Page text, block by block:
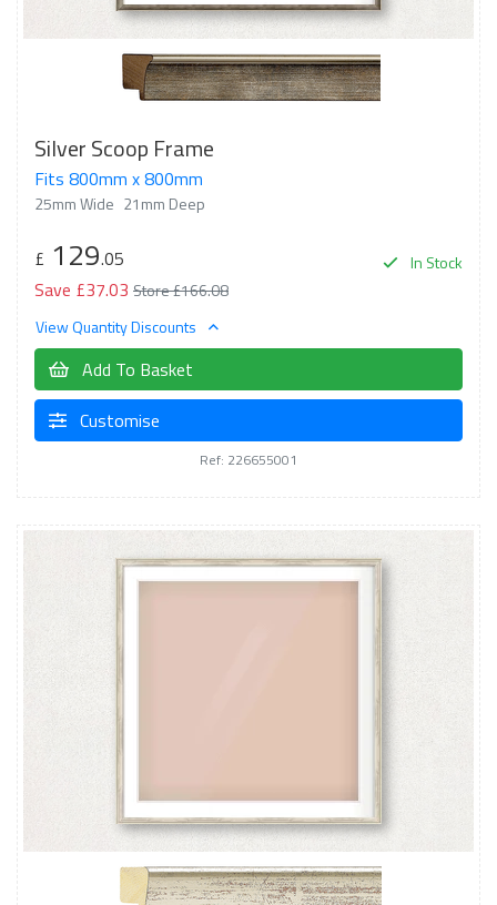
Silver Scoop Frame
Fits 800mm x 800mm
25mm Wide 21mm Deep
In Stock
£ 129.05
Save £37.03 Store £166.08
View Quantity Discounts
Add To Basket
Customise
Ref: 226655001